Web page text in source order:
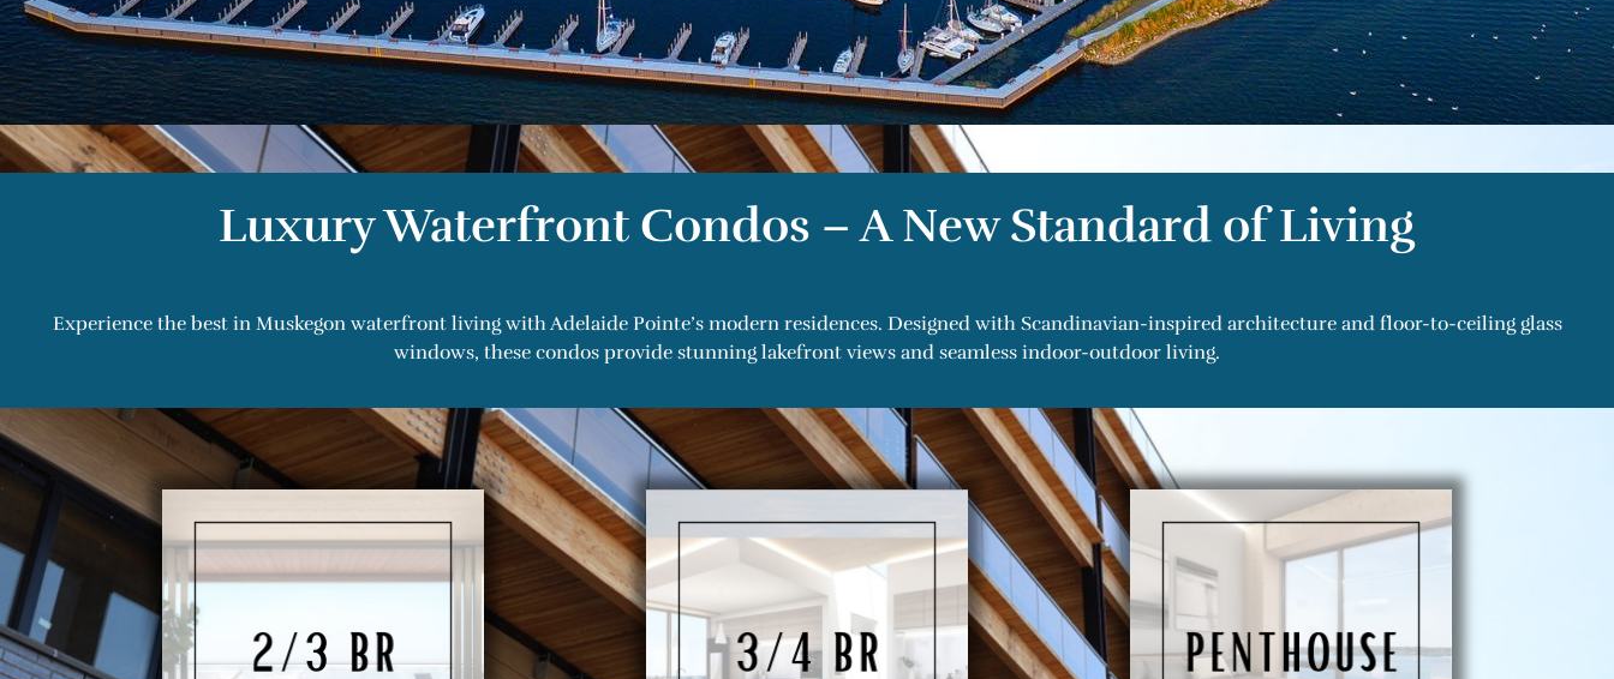
Luxury Waterfront Condos – A New Standard of Living
Experience the best in Muskegon waterfront living with Adelaide Pointe’s modern residences. Designed with Scandinavian-inspired architecture and floor-to-ceiling glass
windows, these condos provide stunning lakefront views and seamless indoor-outdoor living.